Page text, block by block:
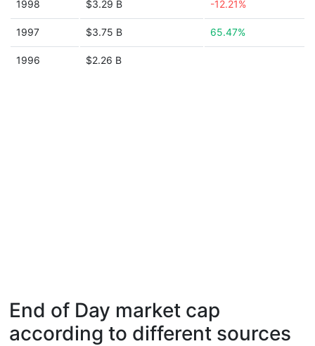
1998 $3.29 B -12.21%
1997 $3.75 B 65.47%
1996 $2.26 B
End of Day market cap
according to different sources